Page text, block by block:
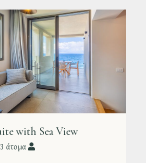
with Sea View
άτομα